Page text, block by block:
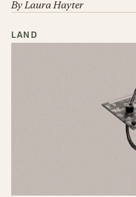
By Laura Hayter
LAND